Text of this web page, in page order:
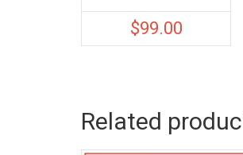
$99.00
Related